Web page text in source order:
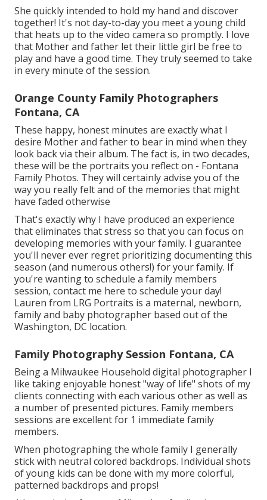
She quickly intended to hold my hand and discover
together! It's not day-to-day you meet a young child
that heats up to the video camera so promptly. I love
that Mother and father let their little girl be free to
play and have a good time. They truly seemed to take
in every minute of the session.
Orange County Family Photographers
Fontana, CA
These happy, honest minutes are exactly what I
desire Mother and father to bear in mind when they
look back via their album. The fact is, in two decades,
these will be the portraits you reflect on - Fontana
Family Photos. They will certainly advise you of the
way you really felt and of the memories that might
have faded otherwise
That's exactly why I have produced an experience
that eliminates that stress so that you can focus on
developing memories with your family. I guarantee
you'll never ever regret prioritizing documenting this
season (and numerous others!) for your family. If
you're wanting to schedule a family members
session, contact me here to schedule your day!
Lauren from LRG Portraits is a maternal, newborn,
family and baby photographer based out of the
Washington, DC location.
Family Photography Session Fontana, CA
Being a Milwaukee Household digital photographer I
like taking enjoyable honest "way of life" shots of my
clients connecting with each various other as well as
a number of presented pictures. Family members
sessions are excellent for 1 immediate family
members.
When photographing the whole family I generally
stick with neutral colored backdrops. Individual shots
of young kids can be done with my more colorful,
patterned backdrops and props!